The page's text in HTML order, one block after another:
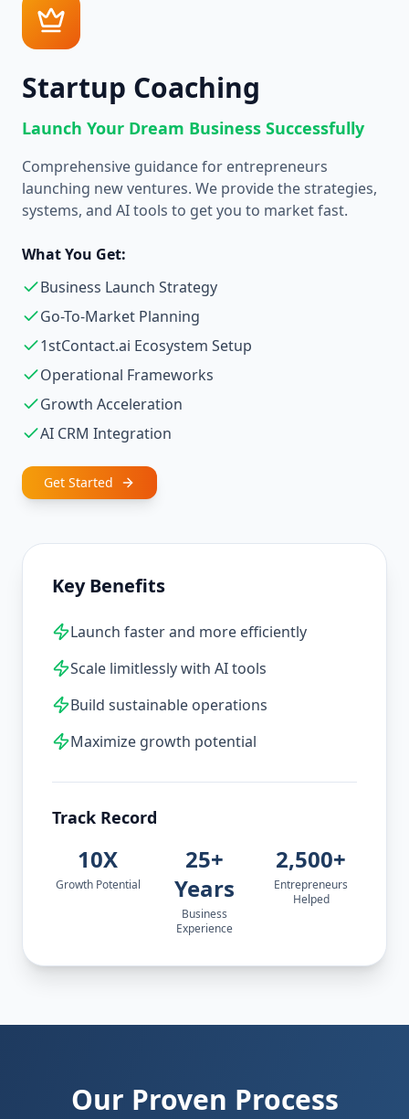
Startup Coaching
Launch Your Dream Business Successfully
Comprehensive guidance for entrepreneurs
launching new ventures. We provide the strategies,
systems, and AI tools to get you to market fast.
What You Get:
Business Launch Strategy
Go-To-Market Planning
1stContact.ai Ecosystem Setup
Operational Frameworks
Growth Acceleration
AI CRM Integration
Get Started
Key Benefits
Launch faster and more efficiently
Scale limitlessly with AI tools
Build sustainable operations
Maximize growth potential
Track Record
10X
Growth Potential
25+
Years
Business
Experience
2,500+
Entrepreneurs
Helped
Our Proven Process